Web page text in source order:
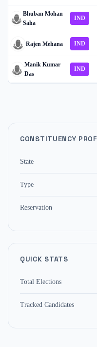
Bhuban Mohan
Saha
IND
Rajen Mehana IND
Manik Kumar
Das
IND
CONSTITUENCY
State
Type
Reservation
QUICK STATS
Total Elections
Tracked Candidates